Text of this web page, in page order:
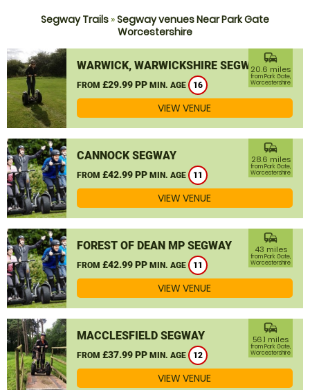
Segway Trails »Segway venues Near Park Gate
Worcestershire
WARWICK, WARWICKSHIRE SEGWAY
FROM £29.99 PP MIN. AGE 16
commute
20.6 miles
from Park Gate,
Worcestershire
VIEW VENUE
CANNOCK SEGWAY
FROM £42.99 PP MIN. AGE 11
commute
28.6 miles
from Park Gate,
Worcestershire
VIEW VENUE
FOREST OF DEAN MP SEGWAY
FROM £42.99 PP MIN. AGE 11
commute
43 miles
from Park Gate,
Worcestershire
VIEW VENUE
MACCLESFIELD SEGWAY
FROM £37.99 PP MIN. AGE 12
commute
56.1 miles
from Park Gate,
Worcestershire
VIEW VENUE